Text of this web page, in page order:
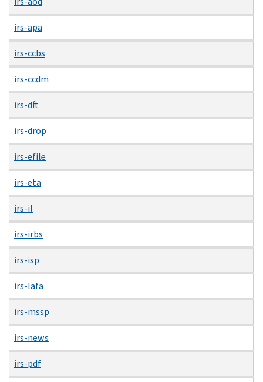
irs-apa
irs-ccbs
irs-ccdm
irs-dft
irs-drop
irs-efile
irs-eta
irs-il
irs-irbs
irs-isp
irs-lafa
irs-mssp
irs-news
irs-pdf